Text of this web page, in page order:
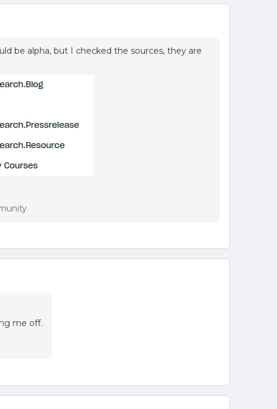
be alpha, but I checked the sources, they are
me off.